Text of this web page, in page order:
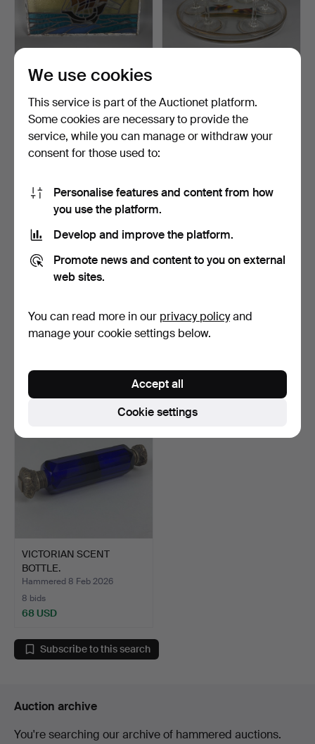
STAINED GLASS DOOR
PANEL.
Hammered 26 Apr 2026
9 bids
81 USD
COCKTAIL GLASSES AND
TRAY, …
Hammered 1 Mar 2026
1 bid
27 USD
SILVER MOUNTED GLASS
PERFUME BOTTLES.
88 USD
ART DECO URANIUM
GLASS PERFUME OR
34 USD
VICTORIAN SCENT
BOTTLE.
Hammered 8 Feb 2026
8 bids
68 USD
Subscribe to this search
Auction archive
You're searching our archive of hammered auctions.
We use cookies
This service is part of the Auctionet platform.
Some cookies are necessary to provide the
service, while you can manage or withdraw your
consent for those used to:
Personalise features and content from how
you use the platform.
Develop and improve the platform.
Promote news and content to you on external
web sites.
You can read more in our privacy policyand
manage your cookie settings below.
Cookie settings
Accept all